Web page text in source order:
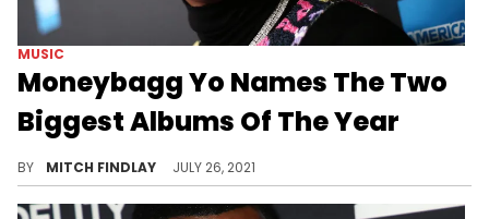
MUSIC
Moneybagg Yo Names The Two
Biggest Albums Of The Year
BY MITCH FINDLAY JULY 26, 2021